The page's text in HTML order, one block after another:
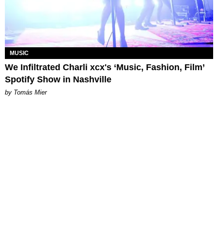
MUSIC
We Infiltrated Charli xcx's ‘Music, Fashion, Film’
Spotify Show in Nashville
by Tomás Mier